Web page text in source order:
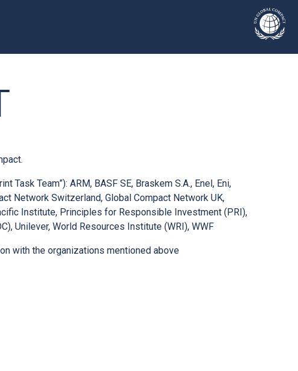
Team”): ARM, BASF SE, Braskem S.A., Enel, Eni,
Network Switzerland, Global Compact Network UK,
Institute, Principles for Responsible Investment (PRI),
Unilever, World Resources Institute (WRI), WWF
with the organizations mentioned above